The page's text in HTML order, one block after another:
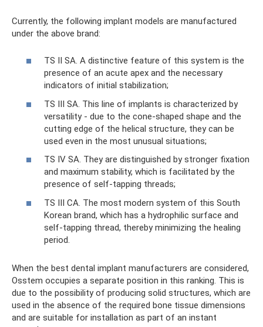
Currently, the following implant models are manufactured
under the above brand:
TS II SA. A distinctive feature of this system is the
presence of an acute apex and the necessary
indicators of initial stabilization;
TS III SA. This line of implants is characterized by
versatility - due to the cone-shaped shape and the
cutting edge of the helical structure, they can be
used even in the most unusual situations;
TS IV SA. They are distinguished by stronger fixation
and maximum stability, which is facilitated by the
presence of self-tapping threads;
TS III CA. The most modern system of this South
Korean brand, which has a hydrophilic surface and
self-tapping thread, thereby minimizing the healing
period.
When the best dental implant manufacturers are considered,
Osstem occupies a separate position in this ranking. This is
due to the possibility of producing solid structures, which are
used in the absence of the required bone tissue dimensions
and are suitable for installation as part of an instant